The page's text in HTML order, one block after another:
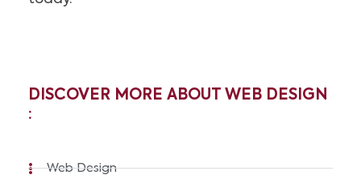
DISCOVER MORE ABOUT WEB DESIGN
:
Web Design